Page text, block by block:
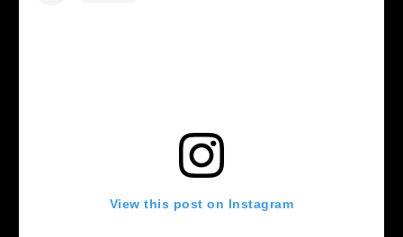
View this post on Instagram